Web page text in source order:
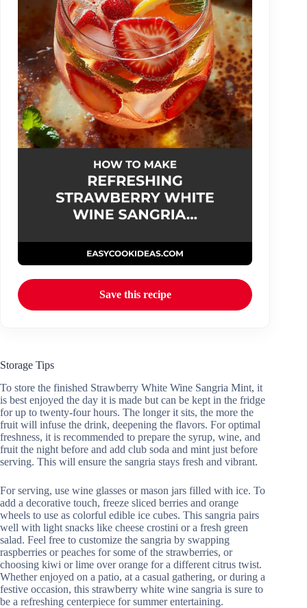
Save this recipe
Storage Tips
To store the finished Strawberry White Wine Sangria Mint, it
is best enjoyed the day it is made but can be kept in the fridge
for up to twenty-four hours. The longer it sits, the more the
fruit will infuse the drink, deepening the flavors. For optimal
freshness, it is recommended to prepare the syrup, wine, and
fruit the night before and add club soda and mint just before
serving. This will ensure the sangria stays fresh and vibrant.
For serving, use wine glasses or mason jars filled with ice. To
add a decorative touch, freeze sliced berries and orange
wheels to use as colorful edible ice cubes. This sangria pairs
well with light snacks like cheese crostini or a fresh green
salad. Feel free to customize the sangria by swapping
raspberries or peaches for some of the strawberries, or
choosing kiwi or lime over orange for a different citrus twist.
Whether enjoyed on a patio, at a casual gathering, or during a
festive occasion, this strawberry white wine sangria is sure to
be a refreshing centerpiece for summer entertaining.